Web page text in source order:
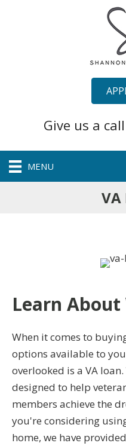
Give us a call
MENU
VA
Learn About
When it comes to
options available to
overlooked is a VA
designed to help
members achieve the
you're considering
home, we have